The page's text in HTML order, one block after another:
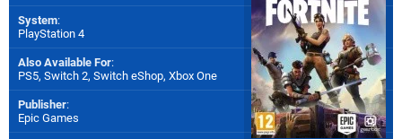
System:
PlayStation 4
Also Available For:
PS5, Switch 2, Switch eShop, Xbox One
Publisher:
Epic Games